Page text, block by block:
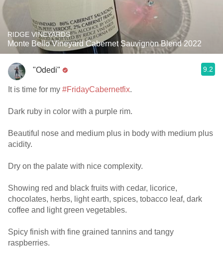
RIDGE VINEYARDS
Monte Bello Vineyard Cabernet Sauvignon Blend 2022
"Odedi" 9.2
It is time for my #FridayCabernetfix.
Dark ruby in color with a purple rim.
Beautiful nose and medium plus in body with medium plus
acidity.
Dry on the palate with nice complexity.
Showing red and black fruits with cedar, licorice,
chocolates, herbs, light earth, spices, tobacco leaf, dark
coffee and light green vegetables.
Spicy finish with fine grained tannins and tangy
raspberries.